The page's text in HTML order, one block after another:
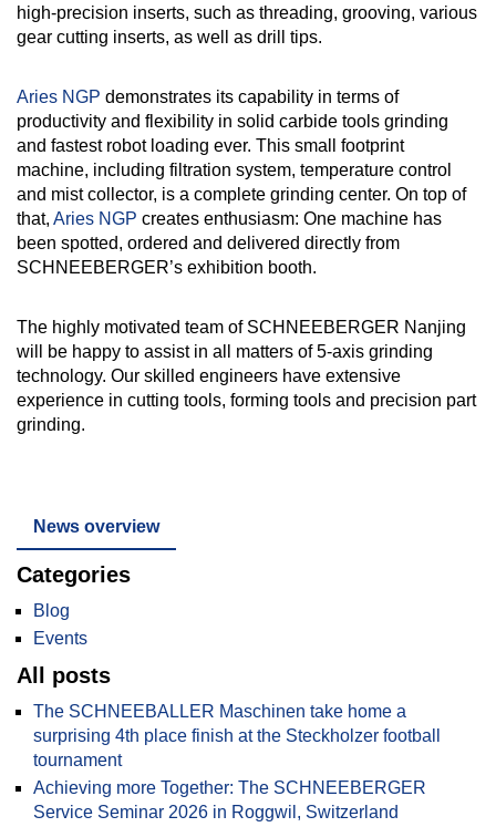
high-precision inserts, such as threading, grooving, various
gear cutting inserts, as well as drill tips.
Aries NGP demonstrates its capability in terms of
productivity and flexibility in solid carbide tools grinding
and fastest robot loading ever. This small footprint
machine, including filtration system, temperature control
and mist collector, is a complete grinding center. On top of
that, Aries NGP creates enthusiasm: One machine has
been spotted, ordered and delivered directly from
SCHNEEBERGER’s exhibition booth.
The highly motivated team of SCHNEEBERGER Nanjing
will be happy to assist in all matters of 5-axis grinding
technology. Our skilled engineers have extensive
experience in cutting tools, forming tools and precision part
grinding.
News overview
Categories
Blog
Events
All posts
The SCHNEEBALLER Maschinen take home a
surprising 4th place finish at the Steckholzer football
tournament
Achieving more Together: The SCHNEEBERGER
Service Seminar 2026 in Roggwil, Switzerland